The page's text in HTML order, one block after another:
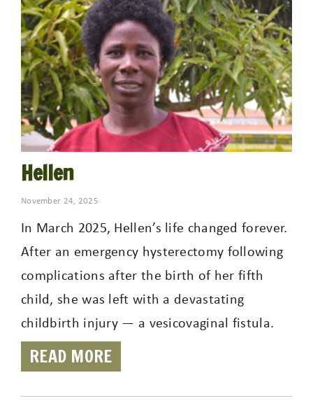
Hellen
November 24, 2025
In March 2025, Hellen’s life changed forever.
After an emergency hysterectomy following
complications after the birth of her fifth
child, she was left with a devastating
childbirth injury — a vesicovaginal fistula.
READ MORE